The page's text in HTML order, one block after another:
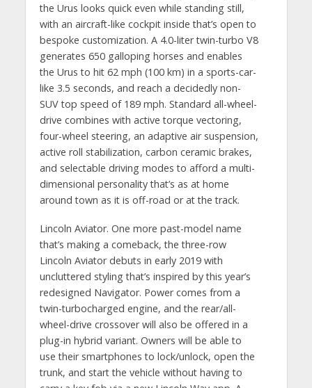
the Urus looks quick even while standing still,
with an aircraft-like cockpit inside that’s open to
bespoke customization. A 4.0-liter twin-turbo V8
generates 650 galloping horses and enables
the Urus to hit 62 mph (100 km) in a sports-car-
like 3.5 seconds, and reach a decidedly non-
SUV top speed of 189 mph. Standard all-wheel-
drive combines with active torque vectoring,
four-wheel steering, an adaptive air suspension,
active roll stabilization, carbon ceramic brakes,
and selectable driving modes to afford a multi-
dimensional personality that’s as at home
around town as it is off-road or at the track.
Lincoln Aviator. One more past-model name
that’s making a comeback, the three-row
Lincoln Aviator debuts in early 2019 with
uncluttered styling that’s inspired by this year’s
redesigned Navigator. Power comes from a
twin-turbocharged engine, and the rear/all-
wheel-drive crossover will also be offered in a
plug-in hybrid variant. Owners will be able to
use their smartphones to lock/unlock, open the
trunk, and start the vehicle without having to